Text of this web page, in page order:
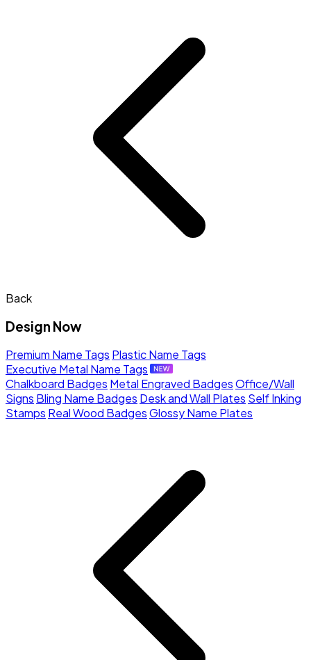
Back
Design Now
Premium Name Tags Plastic Name Tags
Executive Metal Name Tags
Chalkboard Badges Metal Engraved BadgesOffice/Wall
Signs Bling Name Badges Desk and Wall Plates Self Inking
Stamps Real Wood BadgesGlossy Name Plates